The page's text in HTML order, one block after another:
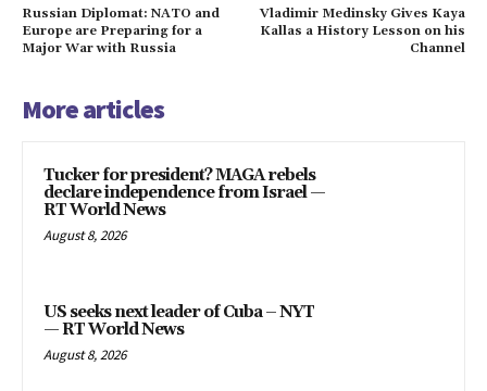
Russian Diplomat: NATO and
Europe are Preparing for a
Major War with Russia
Vladimir Medinsky Gives Kaya
Kallas a History Lesson on his
Channel
More articles
Tucker for president? MAGA rebels
declare independence from Israel —
RT World News
August 8, 2026
US seeks next leader of Cuba – NYT
— RT World News
August 8, 2026